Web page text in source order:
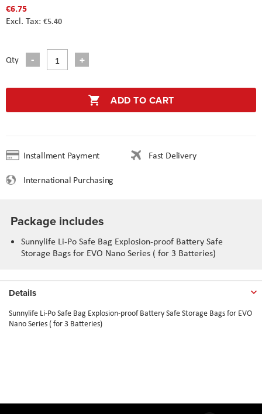
€6.75
€5.40
Qty
ADD TO CART
Installment Payment
Fast Delivery
International Purchasing
Package includes
Sunnylife Li-Po Safe Bag Explosion-proof Battery Safe
Storage Bags for EVO Nano Series ( for 3 Batteries)
Details
Sunnylife Li-Po Safe Bag Explosion-proof Battery Safe Storage Bags for EVO
Nano Series ( for 3 Batteries)